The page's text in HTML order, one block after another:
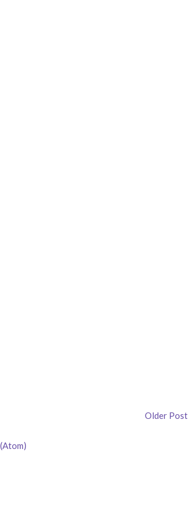
Older Post